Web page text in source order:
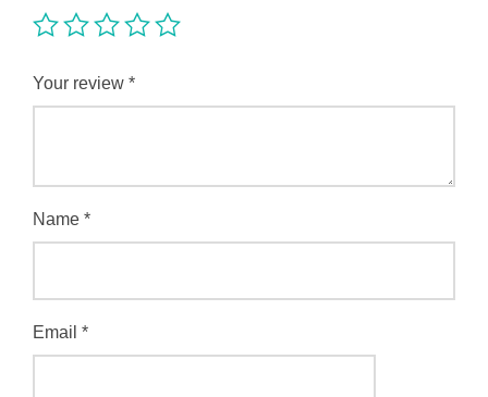
Your review *
Name *
Email *